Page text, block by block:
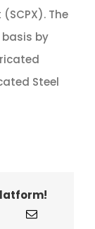
The
by
Steel